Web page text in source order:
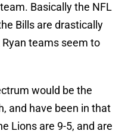
Basically the NFL
Bills are drastically
teams seem to
would be the
and have been in that
Lions are 9-5, and are